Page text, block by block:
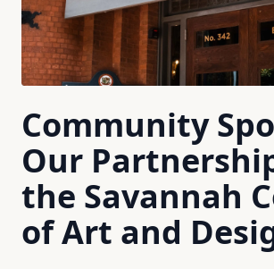
Community
Our
the Savannah
of Art and